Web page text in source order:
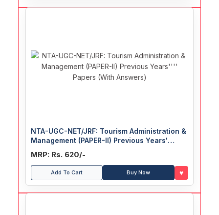
NTA-UGC-NET/JRF: Tourism Administration &
Management (PAPER-II) Previous Years'
Papers (With Answers)
MRP: Rs. 620/-
Add To Cart Buy Now ♥